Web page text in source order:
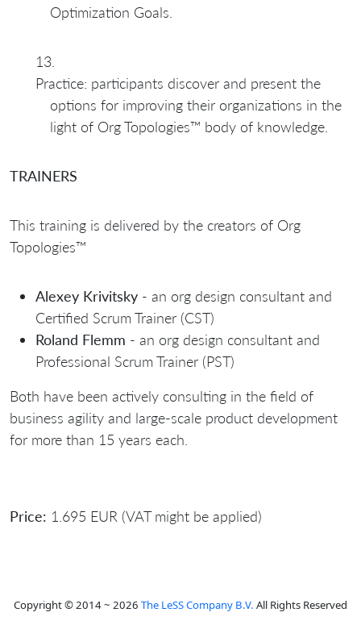
Optimization Goals.
Practice: participants discover and present the
options for improving their organizations in the
light of Org Topologies™ body of knowledge.
TRAINERS
This training is delivered by the creators of Org
Topologies™
Alexey Krivitsky - an org design consultant and
Certified Scrum Trainer (CST)
Roland Flemm - an org design consultant and
Professional Scrum Trainer (PST)
Both have been actively consulting in the field of
business agility and large-scale product development
for more than 15 years each.
Price: 1.695 EUR (VAT might be applied)
Copyright © 2014 ~ 2026 The LeSS Company B.V. All Rights Reserved